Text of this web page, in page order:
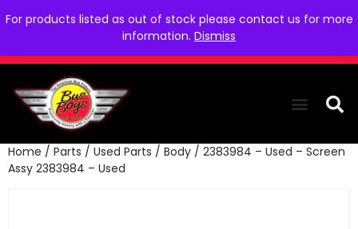
For products listed as out of stock please contact us for more
information. Dismiss
Home / Parts / Used Parts / Body / 2383984 – Used – Screen
Assy 2383984 – Used